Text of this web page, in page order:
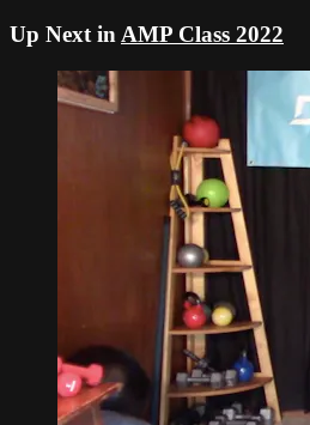
Up Next in AMP Class 2022